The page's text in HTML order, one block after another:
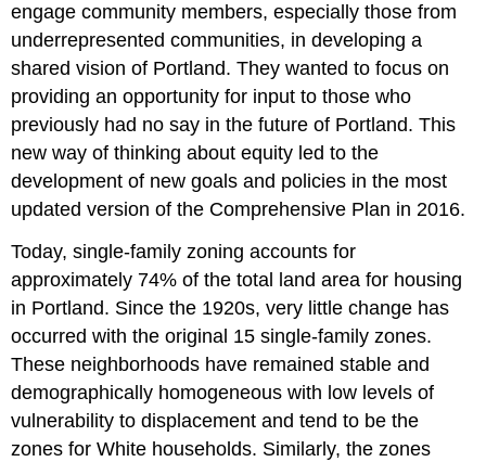
engage community members, especially those from
underrepresented communities, in developing a
shared vision of Portland. They wanted to focus on
providing an opportunity for input to those who
previously had no say in the future of Portland. This
new way of thinking about equity led to the
development of new goals and policies in the most
updated version of the Comprehensive Plan in 2016.
Today, single-family zoning accounts for
approximately 74% of the total land area for housing
in Portland. Since the 1920s, very little change has
occurred with the original 15 single-family zones.
These neighborhoods have remained stable and
demographically homogeneous with low levels of
vulnerability to displacement and tend to be the
zones for White households. Similarly, the zones